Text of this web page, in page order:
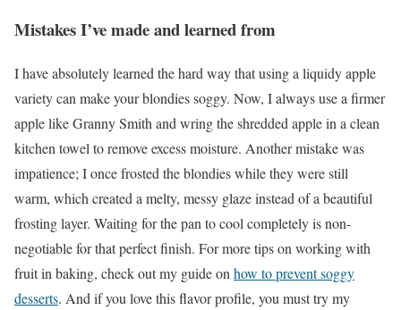
Mistakes I’ve made and learned from
I have absolutely learned the hard way that using a liquidy apple
variety can make your blondies soggy. Now, I always use a firmer
apple like Granny Smith and wring the shredded apple in a clean
kitchen towel to remove excess moisture. Another mistake was
impatience; I once frosted the blondies while they were still
warm, which created a melty, messy glaze instead of a beautiful
frosting layer. Waiting for the pan to cool completely is non-
negotiable for that perfect finish. For more tips on working with
fruit in baking, check out my guide on how to prevent soggy
desserts. And if you love this flavor profile, you must try my